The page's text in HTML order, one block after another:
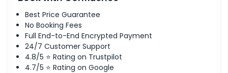
Best Price Guarantee
No Booking Fees
Full End-to-End Encrypted Payment
24/7 Customer Support
4.8/5 ⭐ Rating on Trustpilot
4.7/5 ⭐ Rating on Google